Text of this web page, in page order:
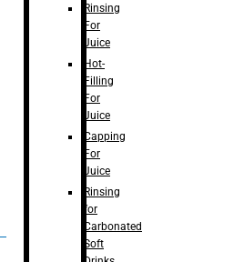
Rinsing
For
Juice
Hot-
Filling
For
Juice
Capping
For
Juice
Rinsing
for
Carbonated
Soft